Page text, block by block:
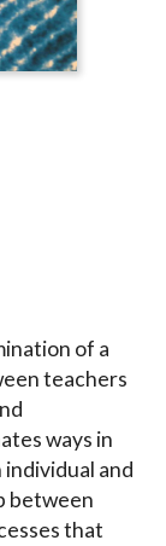
of a
teachers
ways in
and
between
that